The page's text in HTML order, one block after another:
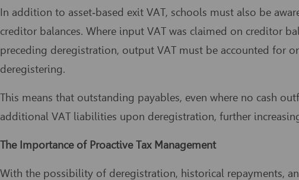
In addition to asset‑based exit VAT, schools must also be
creditor balances. Where input VAT was claimed on creditor
preceding deregistration, output VAT must be accounted for
deregistering.
This means that outstanding payables, even where no cash
additional VAT liabilities upon deregistration, further
The Importance of Proactive Tax Management
With the possibility of deregistration, historical repayments,